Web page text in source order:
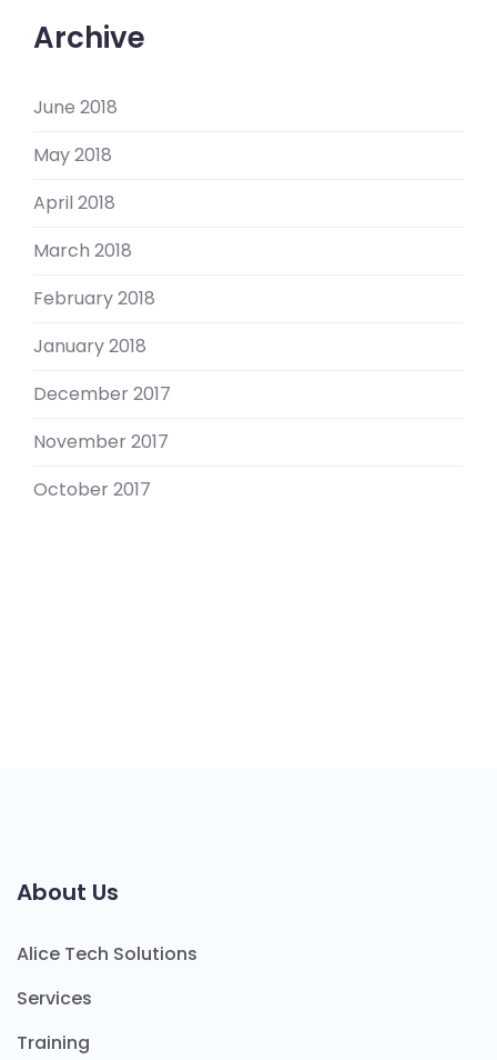
Archive
June 2018
May 2018
April 2018
March 2018
February 2018
January 2018
December 2017
November 2017
October 2017
About Us
Alice Tech Solutions
Services
Training